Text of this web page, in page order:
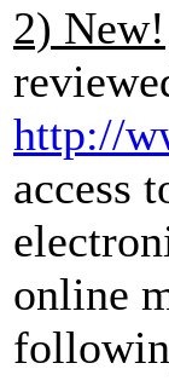
2) New!
http://
access
online